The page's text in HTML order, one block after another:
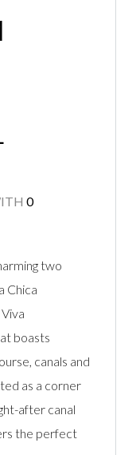
0
two
Chica
boasts
canals and
as a corner
after canal
the perfect